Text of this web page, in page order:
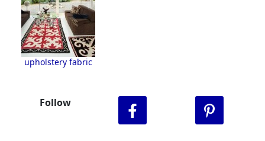
upholstery fabric
Follow